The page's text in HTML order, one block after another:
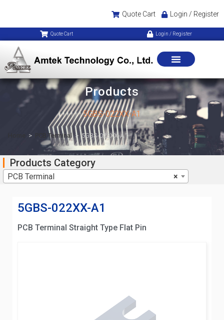
Quote Cart Login / Register
Quote Cart Login / Register
Products
5GBS-022XX-A1
> PCB Terminal > 5GBS-022XX-A1
Products Category
×
PCB Terminal
5GBS-022XX-A1
PCB Terminal Straight Type Flat Pin